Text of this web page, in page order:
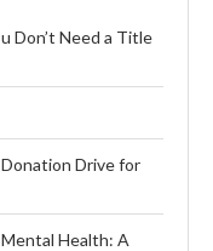
Don’t Need a Title
Drive for
Health: A